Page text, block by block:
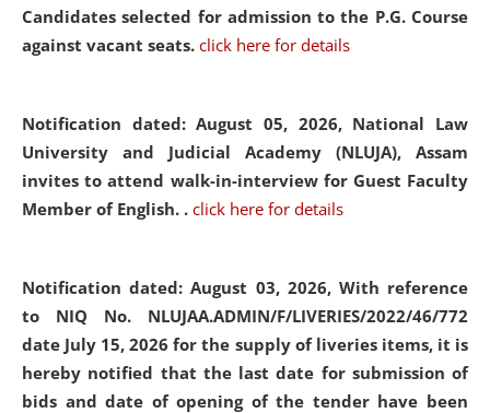
Candidates selected for admission to the P.G. Course
against vacant seats. click here for details
Notification dated: August 05, 2026, National Law
University and Judicial Academy (NLUJA), Assam
invites to attend walk-in-interview for Guest Faculty
Member of English. . click here for details
Notification dated: August 03, 2026, With reference
to NIQ No. NLUJAA.ADMIN/F/LIVERIES/2022/46/772
date July 15, 2026 for the supply of liveries items, it is
hereby notified that the last date for submission of
bids and date of opening of the tender have been